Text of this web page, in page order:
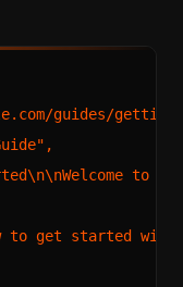
guides/
to
to get started